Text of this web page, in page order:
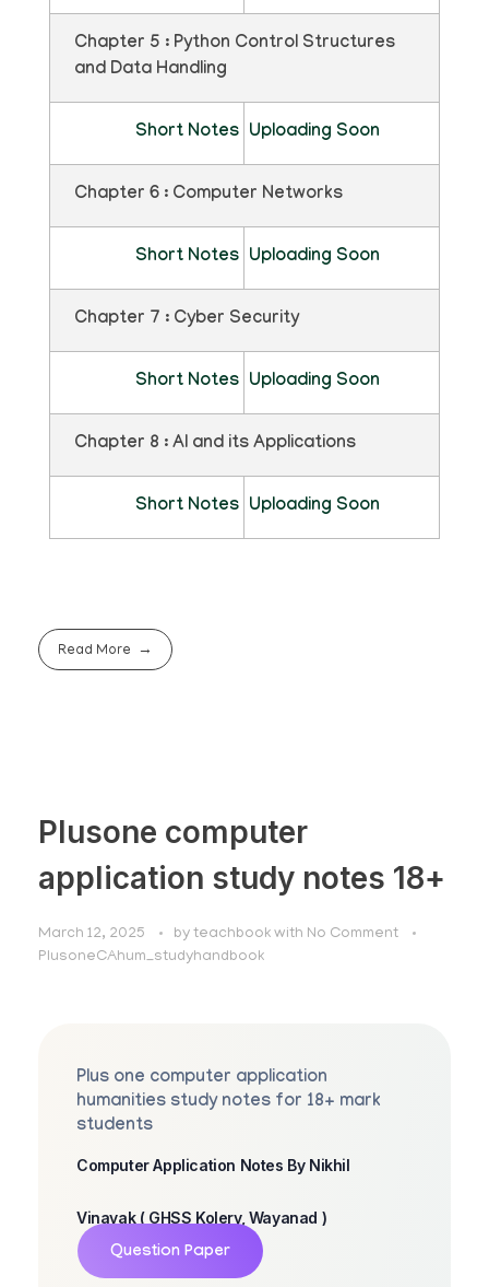
Chapter 5 : Python Control Structures
and Data Handling
Short Notes Uploading Soon
Chapter 6 : Computer Networks
Short Notes Uploading Soon
Chapter 7 : Cyber Security
Short Notes Uploading Soon
Chapter 8 : AI and its Applications
Short Notes Uploading Soon
Read More
Plusone computer
application study notes 18+
March 12, 2025 by teachbook with No Comment
PlusoneCAhum_studyhandbook
Plus one computer application
humanities study notes for 18+ mark
students
Computer Application Notes By Nikhil
Vinayak ( GHSS Kolery, Wayanad )
Question Paper